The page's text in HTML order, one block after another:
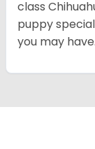
class
puppy
you may have.